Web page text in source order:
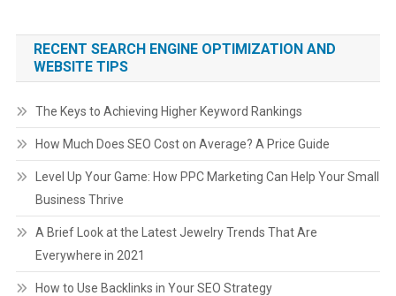
RECENT SEARCH ENGINE OPTIMIZATION AND
WEBSITE TIPS
The Keys to Achieving Higher Keyword Rankings
How Much Does SEO Cost on Average? A Price Guide
Level Up Your Game: How PPC Marketing Can Help Your Small
Business Thrive
A Brief Look at the Latest Jewelry Trends That Are
Everywhere in 2021
How to Use Backlinks in Your SEO Strategy